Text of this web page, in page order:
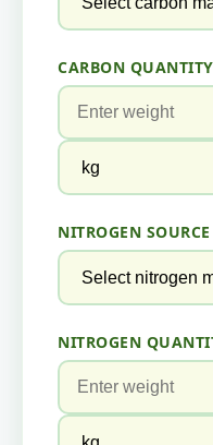
CARBON QUANTITY
NITROGEN SOURCE
NITROGEN